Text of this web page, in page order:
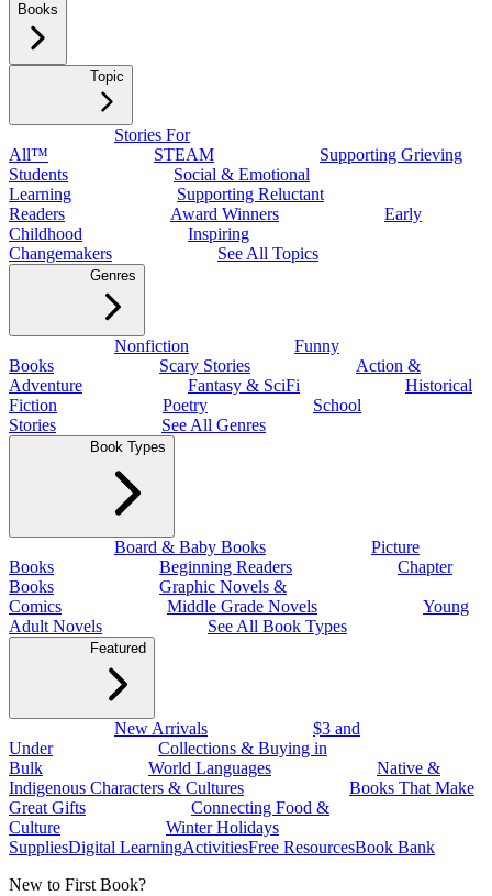
Books
Topic
Stories For
All™
STEAM
Supporting Grieving
Students
Social & Emotional
Learning
Supporting Reluctant
Readers
Award Winners
Early
Childhood
Inspiring
Changemakers
See All Topics
Genres
Nonfiction
Funny
Books
Scary Stories
Action &
Adventure
Fantasy & SciFi
Historical
Fiction
Poetry
School
Stories
See All Genres
Book Types
Board & Baby Books
Picture
Books
Beginning Readers
Chapter
Books
Graphic Novels &
Comics
Middle Grade Novels
Young
Adult Novels
See All Book Types
Featured
New Arrivals
$3 and
Under
Collections & Buying in
Bulk
World Languages
Native &
Indigenous Characters & Cultures
Books That Make
Great Gifts
Connecting Food &
Culture
Winter Holidays
SuppliesDigital LearningActivitiesFree ResourcesBook Bank
New to First Book?